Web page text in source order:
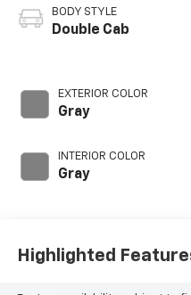
BODY STYLE
Double Cab
EXTERIOR COLOR
Gray
INTERIOR COLOR
Gray
Highlighted